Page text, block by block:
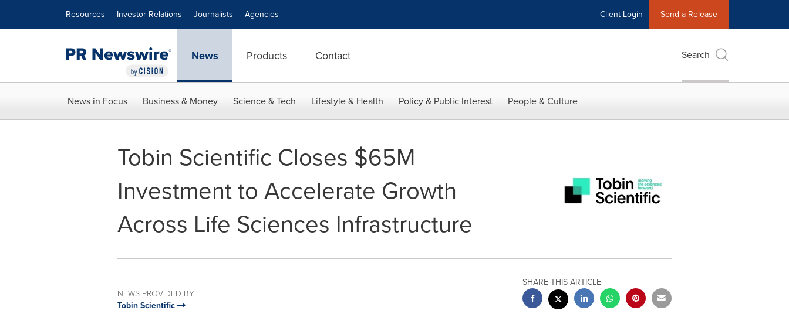
Resources Investor Relations Journalists Agencies Client Login Send a Release
News Products Contact Search
News in Focus Business & Money Science & Tech Lifestyle & Health Policy & Public Interest People & Culture
Tobin Scientific Closes $65M
Investment to Accelerate Growth
Across Life Sciences Infrastructure
NEWS PROVIDED BY
Tobin Scientific
SHARE THIS ARTICLE